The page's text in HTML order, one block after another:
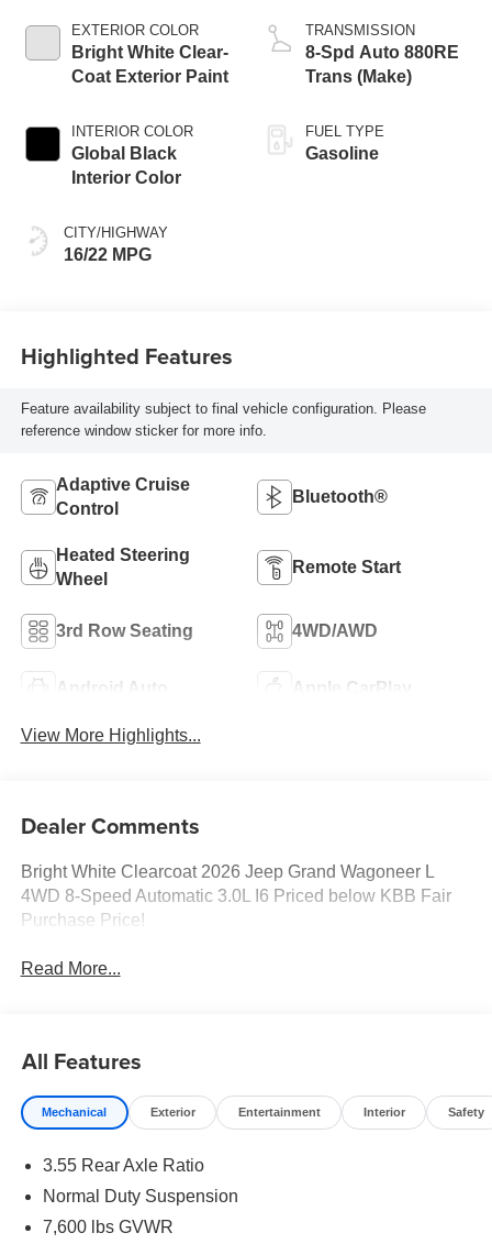
EXTERIOR COLOR
Bright White Clear-
Coat Exterior Paint
INTERIOR COLOR
Global Black
Interior Color
CITY/HIGHWAY
16/22 MPG
TRANSMISSION
8-Spd Auto 880RE
Trans (Make)
FUEL TYPE
Gasoline
Highlighted Features
Feature availability subject to final vehicle configuration. Please
reference window sticker for more info.
Adaptive Cruise
Control
Bluetooth®
Heated Steering
Wheel
Remote Start
3rd Row Seating 4WD/AWD
Android Auto Apple CarPlay
View More Highlights...
Dealer Comments
Bright White Clearcoat 2026 Jeep Grand Wagoneer L
4WD 8-Speed Automatic 3.0L I6 Priced below KBB Fair
Purchase Price!
Read More...
All Features
Mechanical Exterior Entertainment Interior Safety
3.55 Rear Axle Ratio
Normal Duty Suspension
7,600 lbs GVWR